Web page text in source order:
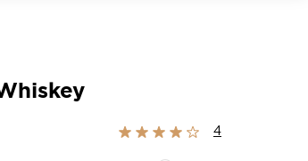
Rating:
4